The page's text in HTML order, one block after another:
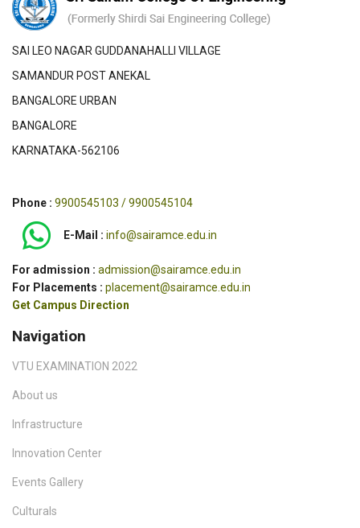
SAI LEO NAGAR GUDDANAHALLI VILLAGE
SAMANDUR POST ANEKAL
BANGALORE URBAN
BANGALORE
KARNATAKA-562106
Phone : 9900545103 / 9900545104
E-Mail : info@sairamce.edu.in
For admission : admission@sairamce.edu.in
For Placements : placement@sairamce.edu.in
Get Campus Direction
Navigation
VTU EXAMINATION 2022
About us
Infrastructure
Innovation Center
Events Gallery
Culturals